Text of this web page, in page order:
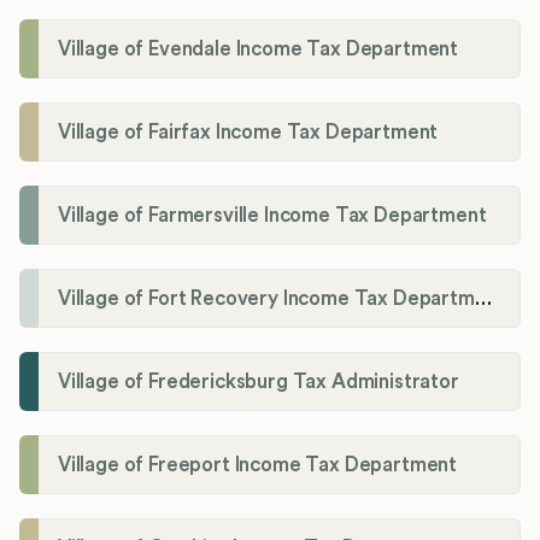
Village of Evendale Income Tax Department
Village of Fairfax Income Tax Department
Village of Farmersville Income Tax Department
Village of Fort Recovery Income Tax Department
Village of Fredericksburg Tax Administrator
Village of Freeport Income Tax Department